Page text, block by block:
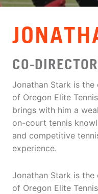
CO-DIRECTOR
Jonathan Stark is the
of Oregon Elite
brings with him a
on-court tennis
and competitive
experience.
Jonathan Stark is the
of Oregon Elite